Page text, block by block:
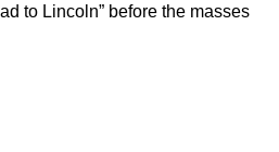
to Lincoln” before the masses